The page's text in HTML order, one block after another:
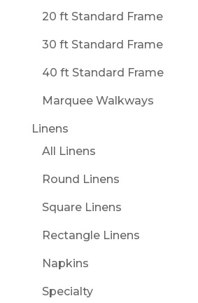
20 ft Standard Frame
30 ft Standard Frame
40 ft Standard Frame
Marquee Walkways
Linens
All Linens
Round Linens
Square Linens
Rectangle Linens
Napkins
Specialty